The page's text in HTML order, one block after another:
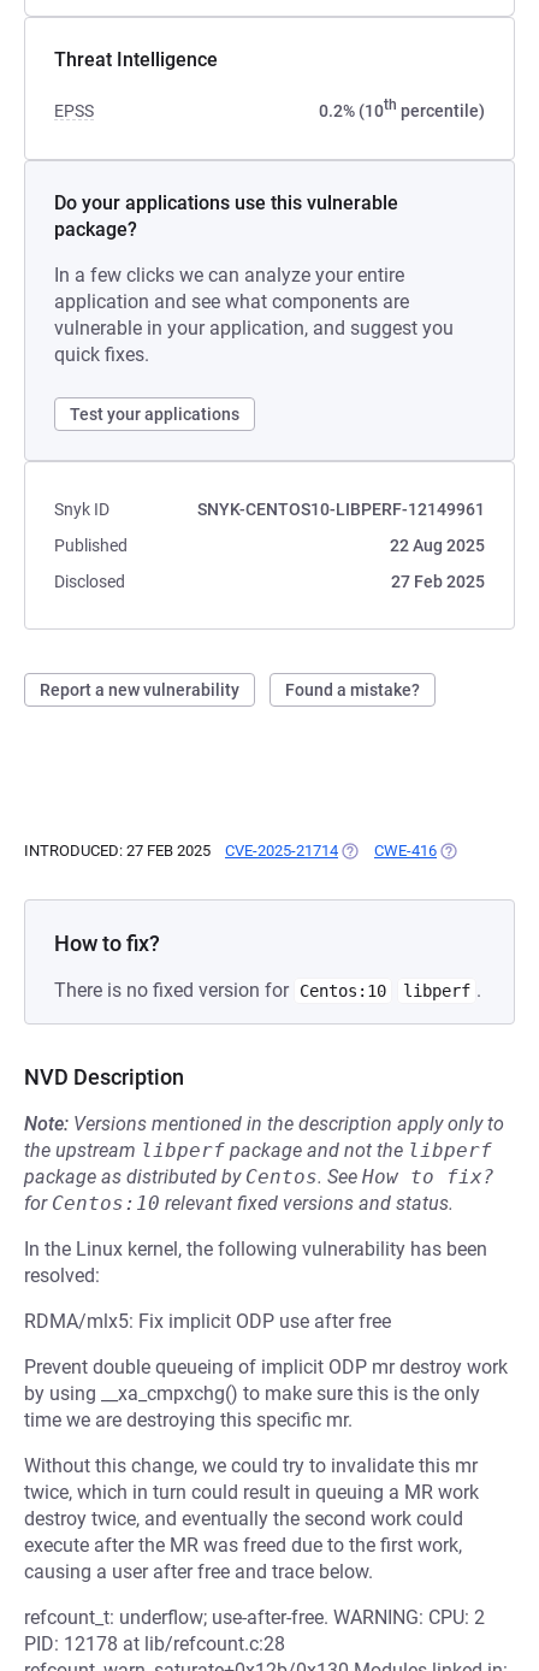
Threat Intelligence
EPSS 0.2% (10th percentile)
Do your applications use this vulnerable
package?
In a few clicks we can analyze your entire
application and see what components are
vulnerable in your application, and suggest you
quick fixes.
Test your applications
Snyk ID
SNYK-CENTOS10-LIBPERF-12149961
Published
22 Aug 2025
Disclosed
27 Feb 2025
Report a new vulnerability Found a mistake?
INTRODUCED: 27 FEB 2025 CVE-2025-21714 (OPENS IN A NEW TAB)
CWE-416 (OPENS IN A
How to fix?
There is no fixed version for Centos:10 libperf .
NVD Description
Note: Versions mentioned in the description apply only to
the upstream libperf package and not the libperf
package as distributed by Centos. See How to fix?
for Centos:10 relevant fixed versions and status.
In the Linux kernel, the following vulnerability has been
resolved:
RDMA/mlx5: Fix implicit ODP use after free
Prevent double queueing of implicit ODP mr destroy work
by using __xa_cmpxchg() to make sure this is the only
time we are destroying this specific mr.
Without this change, we could try to invalidate this mr
twice, which in turn could result in queuing a MR work
destroy twice, and eventually the second work could
execute after the MR was freed due to the first work,
causing a user after free and trace below.
refcount_t: underflow; use-after-free. WARNING: CPU: 2
PID: 12178 at lib/refcount.c:28